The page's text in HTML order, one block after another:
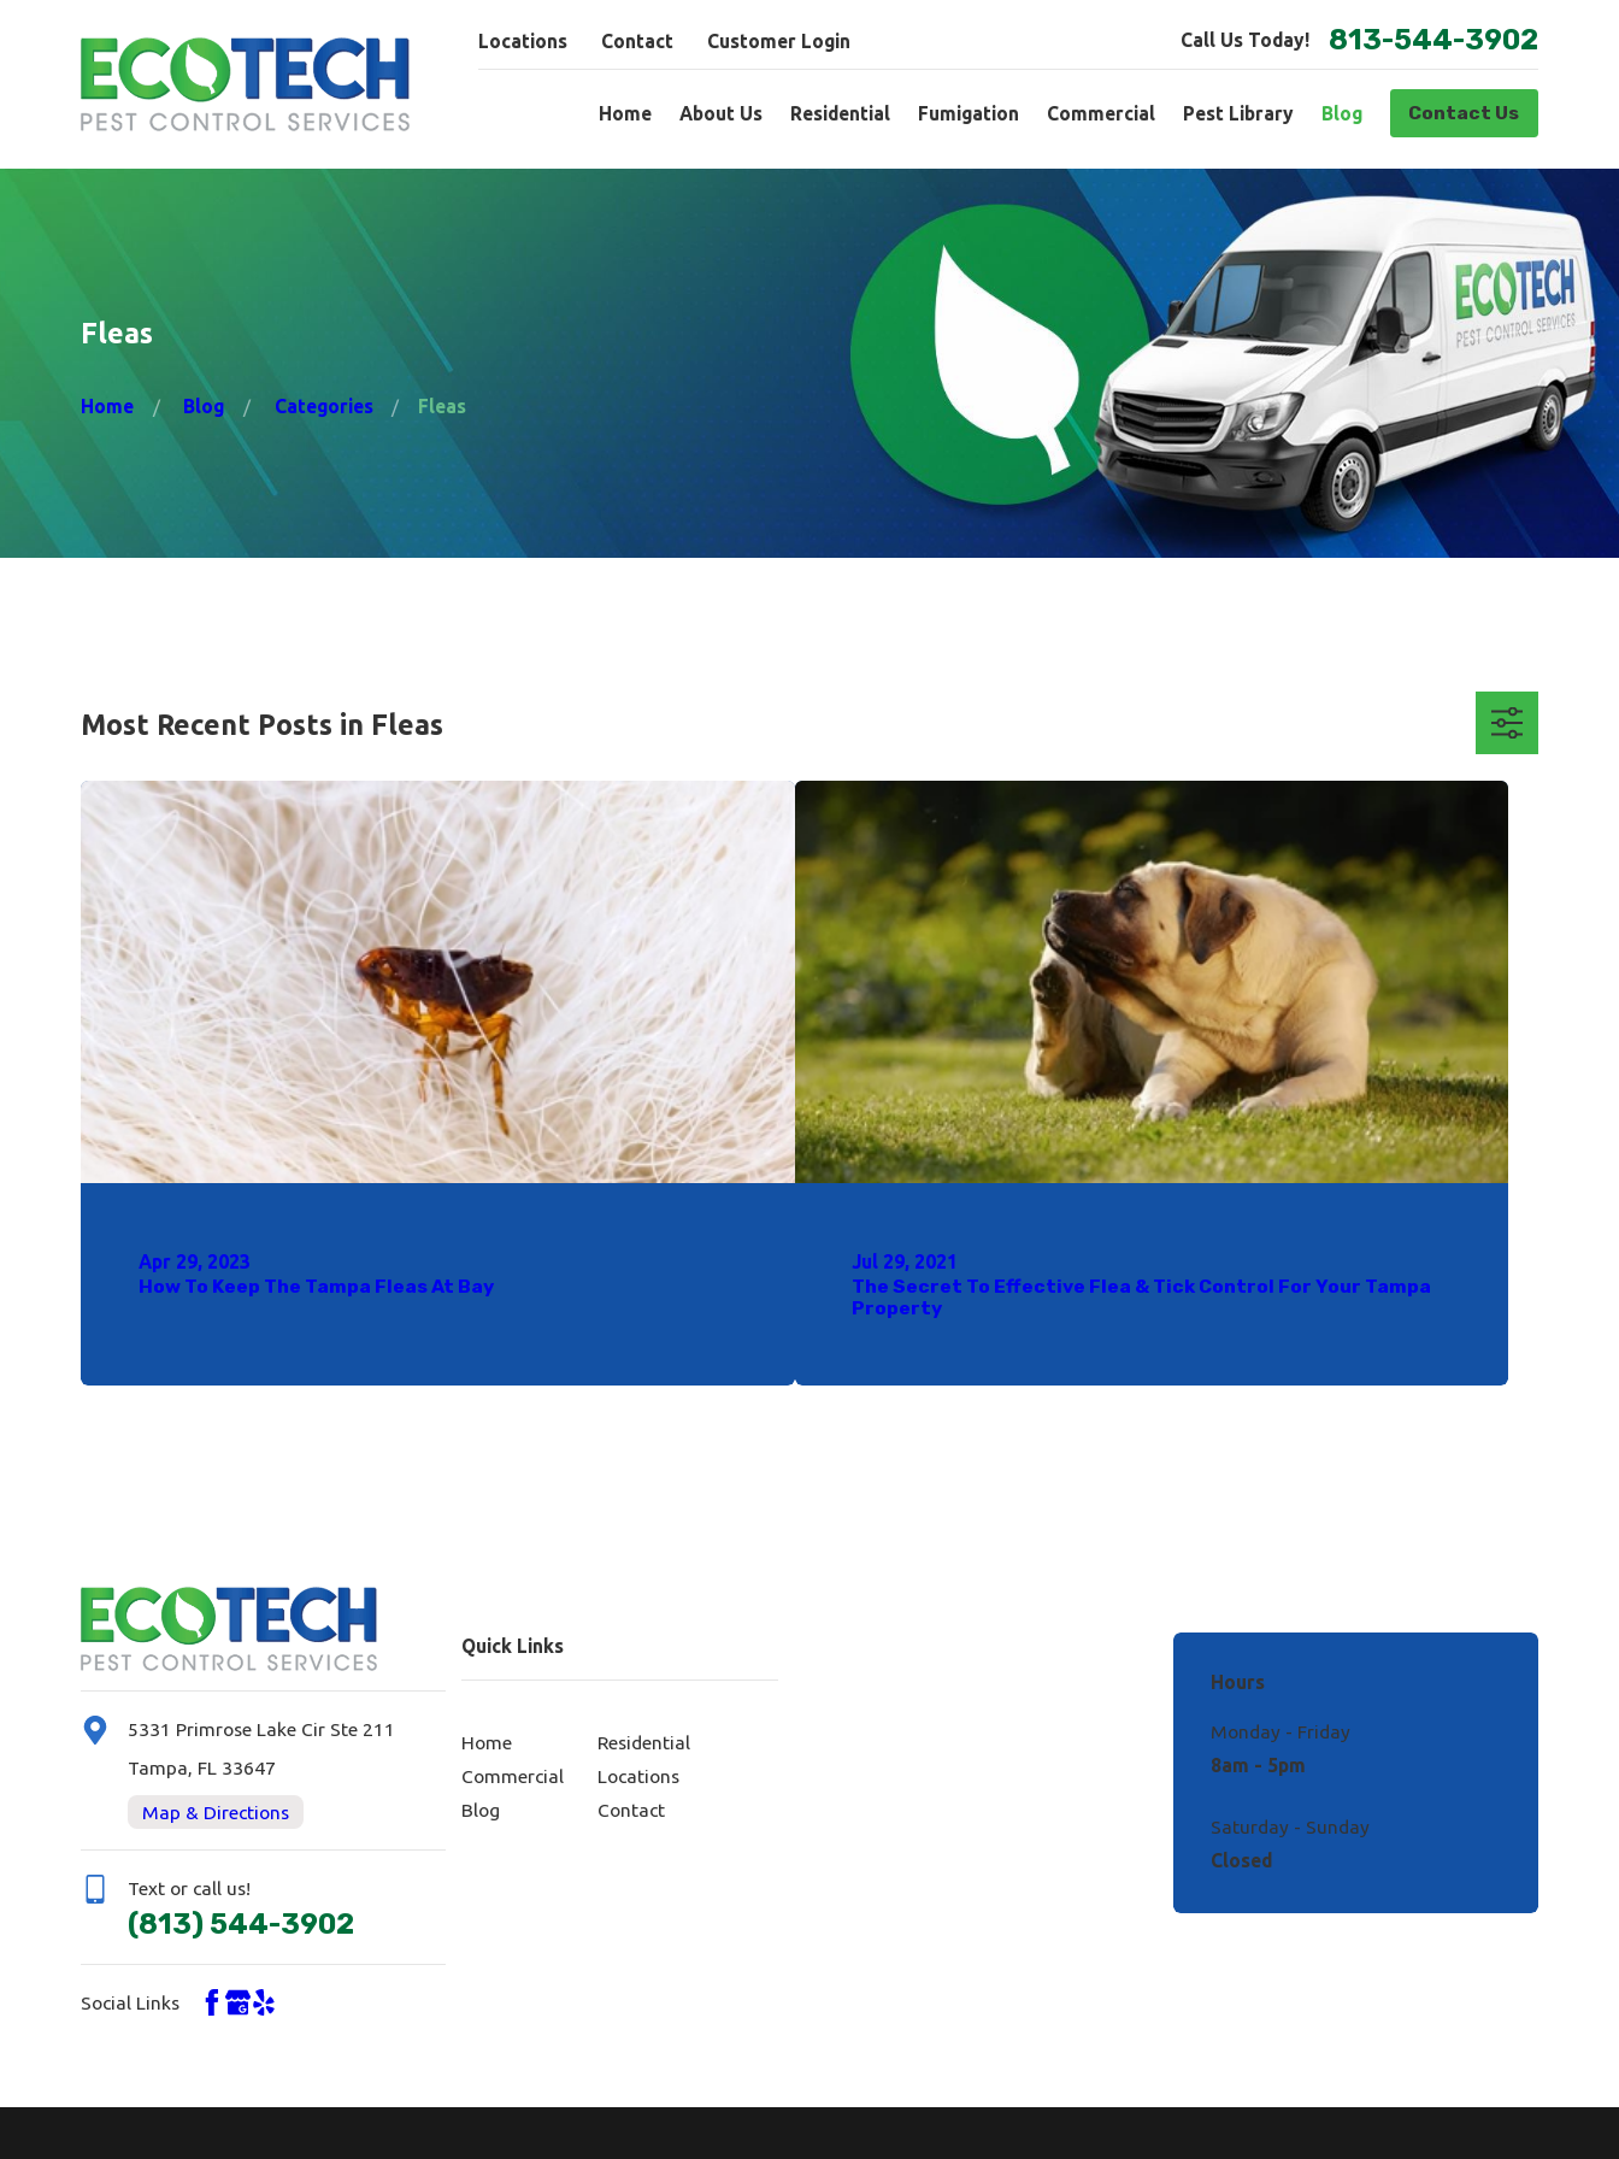
Locations Contact Customer Login Call Us Today! 813-544-3902
Home About Us Residential Fumigation Commercial Pest Library Blog Contact Us
Fleas
Home Blog Categories Fleas
Most Recent Posts in Fleas
Apr 29, 2023
How To Keep The Tampa Fleas At Bay
Jul 29, 2021
The Secret To Effective Flea & Tick Control For Your Tampa
Property
5331 Primrose Lake Cir Ste 211
Tampa, FL 33647
Map & Directions
Text or call us!
(813) 544-3902
Social Links
Quick Links
Home
Residential
Commercial
Locations
Blog
Contact
Hours
Monday - Friday
8am - 5pm
Saturday - Sunday
Closed